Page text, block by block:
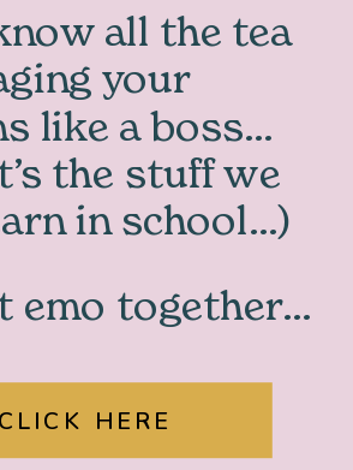
emo together…
all the tea
your
like a boss…
the stuff we
in school…)
CLICK HERE